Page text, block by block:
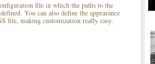
file in which the paths to the
You can also define the appearance
file, making customization really easy.